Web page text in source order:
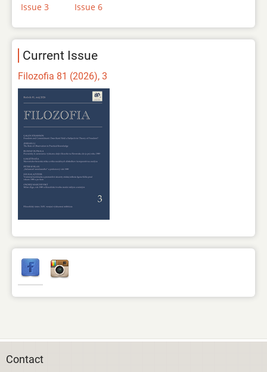
Issue 3
Issue 6
Current Issue
Filozofia 81 (2026), 3
Contact